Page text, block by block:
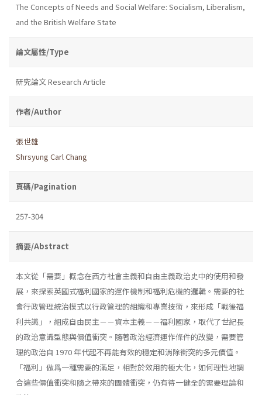
The Concepts of Needs and Social Welfare: Socialism, Liberalism,
and the British Welfare State
論文屬性/Type
研究論文 Research Article
作者/Author
張世雄
Shrsyung Carl Chang
頁碼/Pagination
257-304
摘要/Abstract
本文從「需要」概念在西方社會主義和自由主義政治史中的使用和發
展，來探索英國式福利國家的運作機制和福利危機的邏輯。需要的社
會行政管理統治模式以行政管理的組織和專業技術，來形成「戰後福
利共識」，組成自由民主－－資本主義－－福利國家，取代了世紀長
的政治意識型態與價值衝突。隨著政治經濟運作條件的改變，需要管
理的政治自 1970 年代起不再能有效的穩定和消除衝突的多元價值。
「福利」做爲一種需要的滿足，相對於效用的極大化，如何理性地調
合這些價值衝突和隨之帶來的團體衝突，仍有待一健全的需要理論和